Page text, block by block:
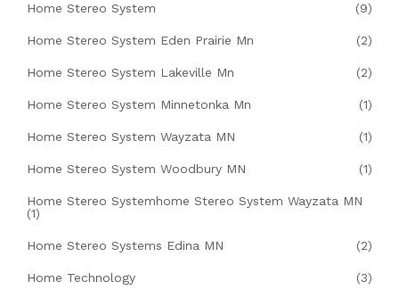
Home Stereo System (9)
Home Stereo System Eden Prairie Mn (2)
Home Stereo System Lakeville Mn (2)
Home Stereo System Minnetonka Mn (1)
Home Stereo System Wayzata MN (1)
Home Stereo System Woodbury MN (1)
Home Stereo Systemhome Stereo System Wayzata MN
(1)
Home Stereo Systems Edina MN (2)
Home Technology (3)